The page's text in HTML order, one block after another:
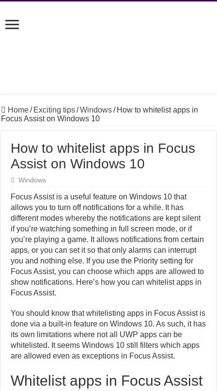
Home/ Exciting tips/Windows/ How to whitelist apps in
Focus Assist on Windows 10
How to whitelist apps in Focus
Assist on Windows 10
Windows
Focus Assist is a useful feature on Windows 10 that
allows you to turn off notifications for a while. It has
different modes whereby the notifications are kept silent
if you’re watching something in full screen mode, or if
you’re playing a game. It allows notifications from certain
apps, or you can set it so that only alarms can interrupt
you and nothing else. If you use the Priority setting for
Focus Assist, you can choose which apps are allowed to
show notifications. Here’s how you can whitelist apps in
Focus Assist.
You should know that whitelisting apps in Focus Assist is
done via a built-in feature on Windows 10. As such, it has
its own limitations where not all UWP apps can be
whitelisted. It seems Windows 10 still filters which apps
are allowed even as exceptions in Focus Assist.
Whitelist apps in Focus Assist